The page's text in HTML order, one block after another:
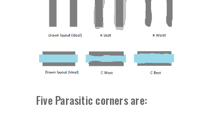
Five Parasitic corners are: